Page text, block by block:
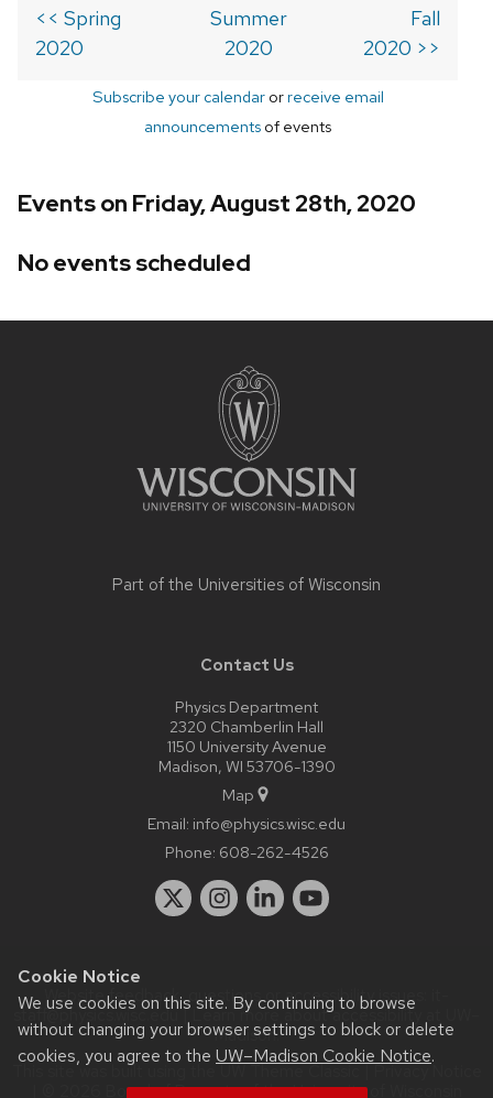
Cookie Notice
We use cookies on this site. By continuing to browse
without changing your browser settings to block or delete
cookies, you agree to the UW–Madison Cookie Notice.
<< Spring
2020
Summer
2020
Fall
2020 >>
Subscribe your calendarorreceive email
announcements of events
Events on Friday, August 28th, 2020
No events scheduled
Part of the Universities of Wisconsin
Contact Us
Physics Department
2320 Chamberlin Hall
1150 University Avenue
Madison, WI 53706-1390
Map
Email: info@physics.wisc.edu
Phone: 608-262-4526
Website feedback, questions or accessibility issues:
staff@physics.wisc.edu| Learn more aboutaccessibility at UW–
Madison.
This site was built using the
| © 2026 Board of Regents of theUniversity of Wisconsin